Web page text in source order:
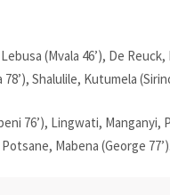
(Mvala 46’), De
Shalulile, Kutumela
76’), Lingwati, Manganyi,
Mabena (George 77’).